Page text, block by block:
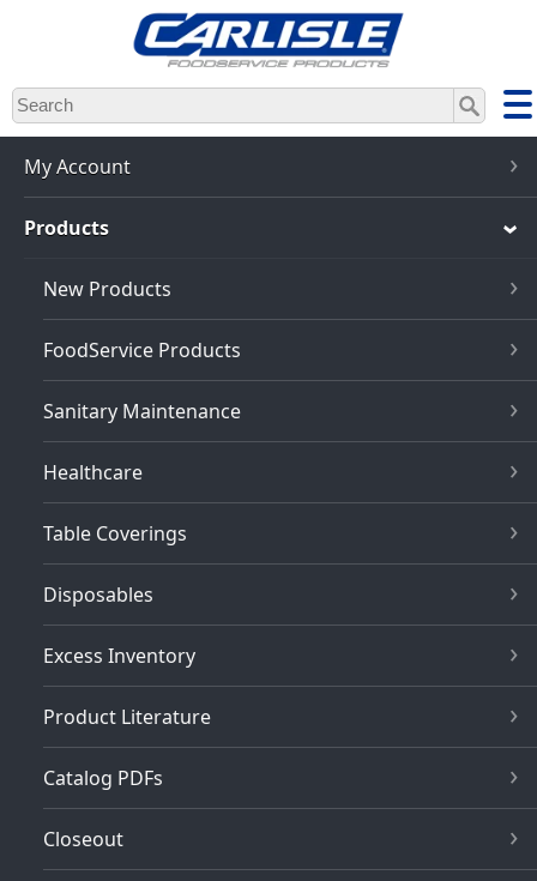
Skip
to
main
content
My Account
Products
New Products
FoodService Products
Sanitary Maintenance
Healthcare
Table Coverings
Disposables
Excess Inventory
Product Literature
Catalog PDFs
Closeout